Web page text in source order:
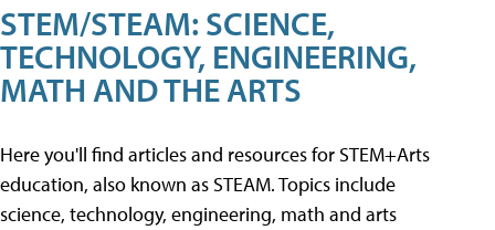
STEM/STEAM: SCIENCE,
TECHNOLOGY, ENGINEERING,
MATH AND THE ARTS
Here you'll find articles and resources for STEM+Arts
education, also known as STEAM. Topics include
science, technology, engineering, math and arts